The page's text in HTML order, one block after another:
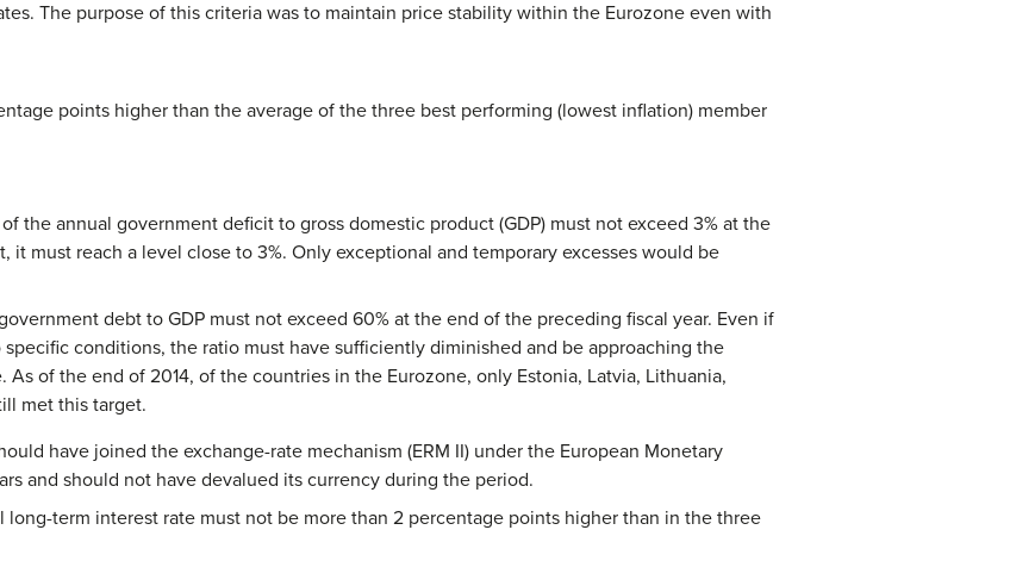
The purpose of this criteria was to maintain price stability within the Eurozone even with
points higher than the average of the three best performing (lowest inflation) member
the annual government deficit to gross domestic product (GDP) must not exceed 3% at the
it must reach a level close to 3%. Only exceptional and temporary excesses would be
debt to GDP must not exceed 60% at the end of the preceding fiscal year. Even if
conditions, the ratio must have sufficiently diminished and be approaching the
As of the end of 2014, of the countries in the Eurozone, only Estonia, Latvia, Lithuania,
met this target.
have joined the exchange-rate mechanism (ERM II) under the European Monetary
and should not have devalued its currency during the period.
long-term interest rate must not be more than 2 percentage points higher than in the three